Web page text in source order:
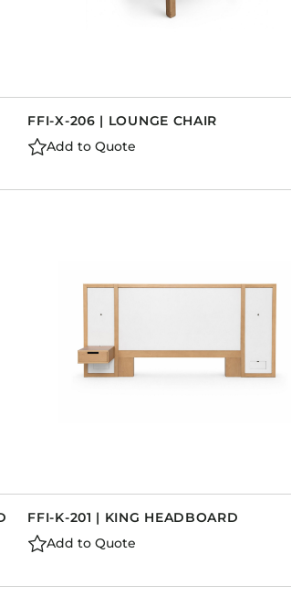
FFI-X-206 | LOUNGE CHAIR
Add to Quote
FFI-K-201 | KING HEADBOARD
Add to Quote